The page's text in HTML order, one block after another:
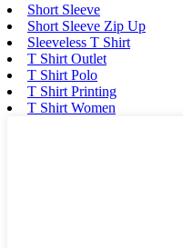
Short Sleeve
Short Sleeve Zip Up
Sleeveless T Shirt
T Shirt Outlet
T Shirt Polo
T Shirt Printing
T Shirt Women